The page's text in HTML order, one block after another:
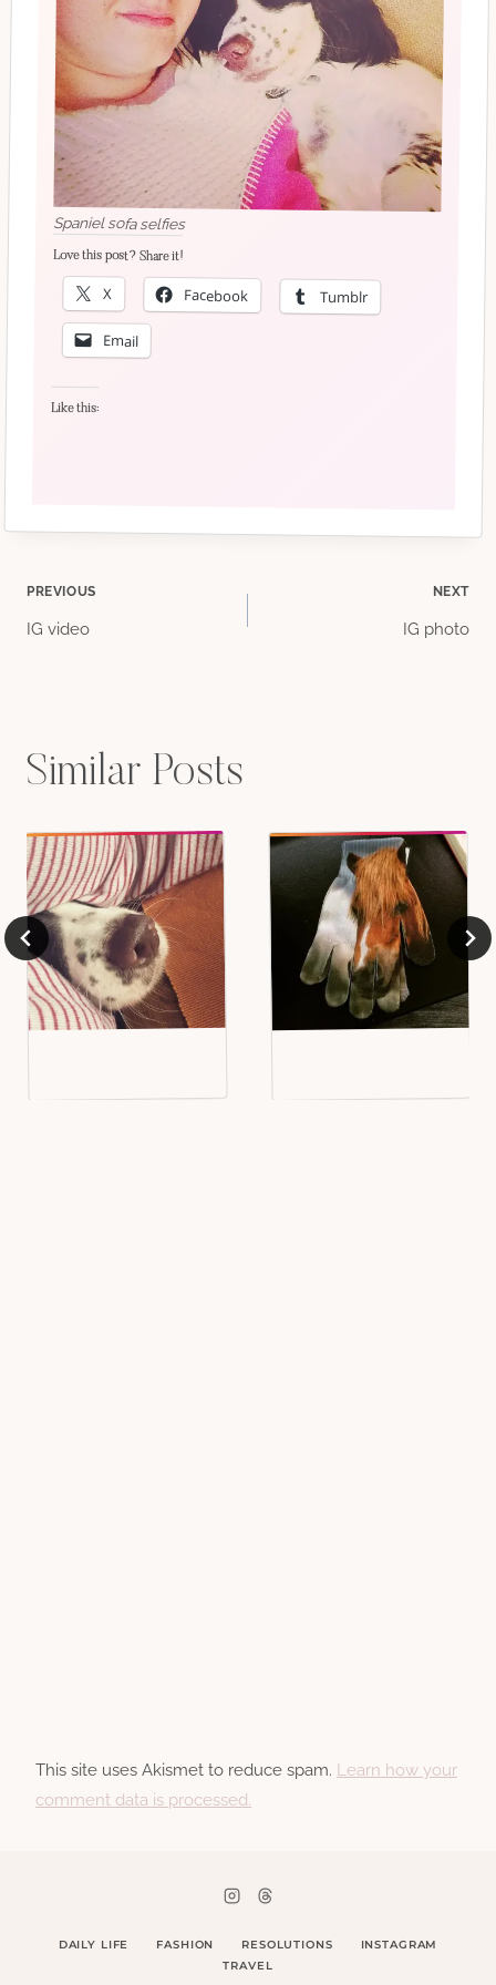
Spaniel sofa selfies
Love this post? Share it!
X Facebook Tumblr
Email
Like this:
Post
PREVIOUS
IG video
NEXT
IG photo
Similar Posts
This site uses Akismet to reduce spam. Learn how your
comment data is processed.
DAILY LIFE FASHION RESOLUTIONS
INSTAGRAM
TRAVEL